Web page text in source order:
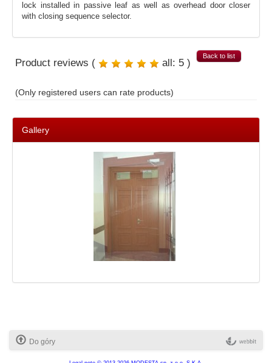
lock installed in passive leaf as well as overhead door closer
with closing sequence selector.
Back to list
Product reviews ( all: 5 )
(Only registered users can rate products)
Gallery
Do góry